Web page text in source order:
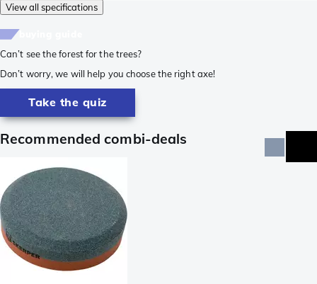
View all specifications
Can’t see the forest for the trees?
Don’t worry, we will help you choose the right axe!
Take the quiz
Recommended combi-deals